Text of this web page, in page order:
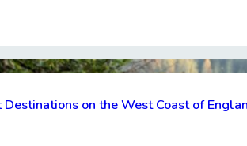
Destinations on the West Coast of